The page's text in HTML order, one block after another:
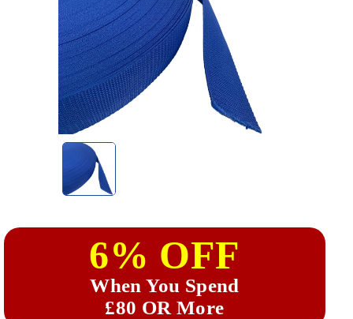
6% OFF
When You Spend
£80 OR More